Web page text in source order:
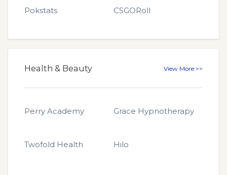
Pokstats CSGORoll
Health & Beauty View More >>
Perry Academy Grace Hypnotherapy
Twofold Health Hilo